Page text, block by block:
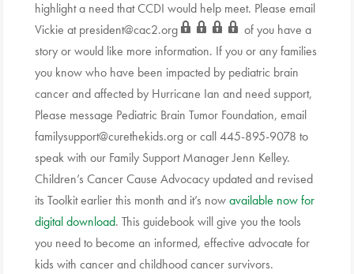
highlight a need that CCDI would help meet. Please email
Vickie atpresident@cac2.org
of you have a
story or would like more information. If you or any families
you know who have been impacted by pediatric brain
cancer and affected by Hurricane Ian and need support,
Please message Pediatric Brain Tumor Foundation, email
familysupport@curethekids.org or call 445-895-9078 to
speak with our Family Support Manager Jenn Kelley.
Children’s Cancer Cause Advocacy updated and revised
its Toolkit earlier this month and it’s nowavailable now for
digital download. This guidebook will give you the tools
you need to become an informed, effective advocate for
kids with cancer and childhood cancer survivors.